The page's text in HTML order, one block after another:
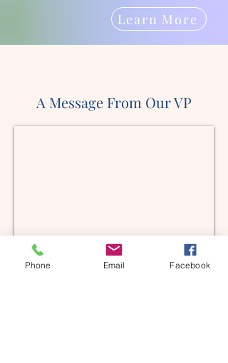
Learn More
A Message From Our VP
Phone Email Facebook